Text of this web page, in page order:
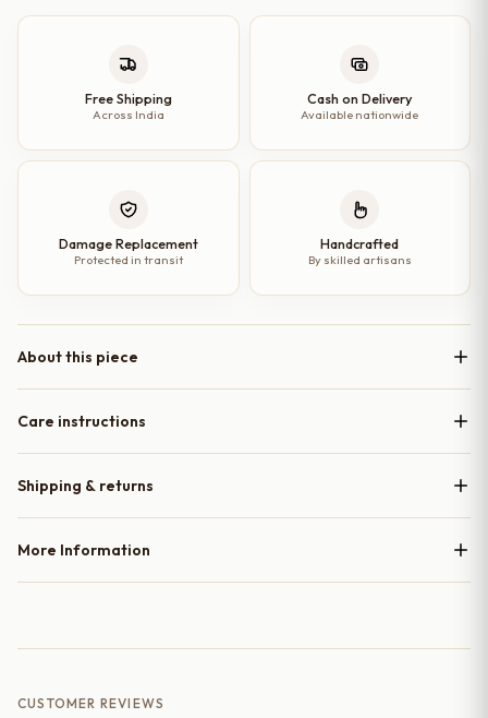
Free Shipping
Across India
Cash on Delivery
Available nationwide
Damage Replacement
Protected in transit
Handcrafted
By skilled artisans
About this piece
Care instructions
Shipping & returns
More Information
CUSTOMER REVIEWS